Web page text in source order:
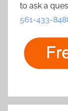
to ask a
561-433-